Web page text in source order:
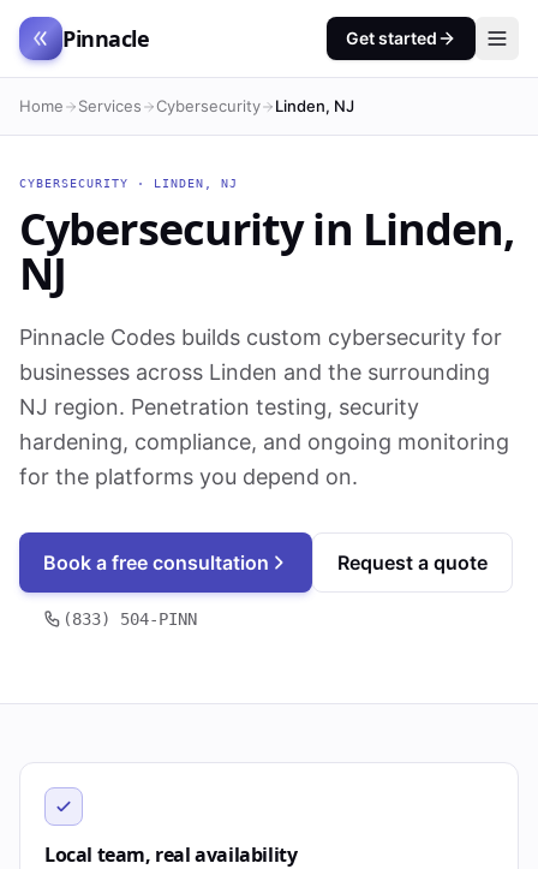
Pinnacle Get started
Home Services Cybersecurity Linden, NJ
CYBERSECURITY · LINDEN NJ
Cybersecurityin Linden,
NJ
Pinnacle Codes builds custom cybersecurity for
businesses across Linden and the surrounding
NJ region. Penetration testing, security
hardening, compliance, and ongoing monitoring
for the platforms you depend on.
Book a free consultation Request a quote
(833) 504-PINN
Local team, real availability